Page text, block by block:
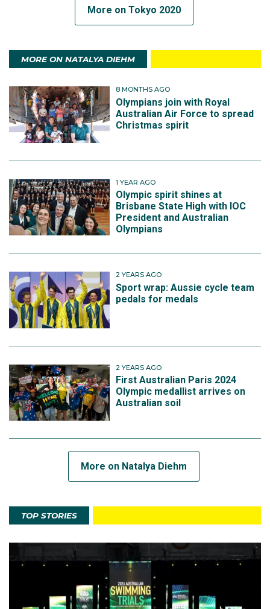
More on Tokyo 2020
MORE ON NATALYA DIEHM
8 MONTHS AGO
Olympians join with Royal
Australian Air Force to spread
Christmas spirit
1 YEAR AGO
Olympic spirit shines at
Brisbane State High with IOC
President and Australian
Olympians
2 YEARS AGO
Sport wrap: Aussie cycle team
pedals for medals
2 YEARS AGO
First Australian Paris 2024
Olympic medallist arrives on
Australian soil
More on Natalya Diehm
TOP STORIES